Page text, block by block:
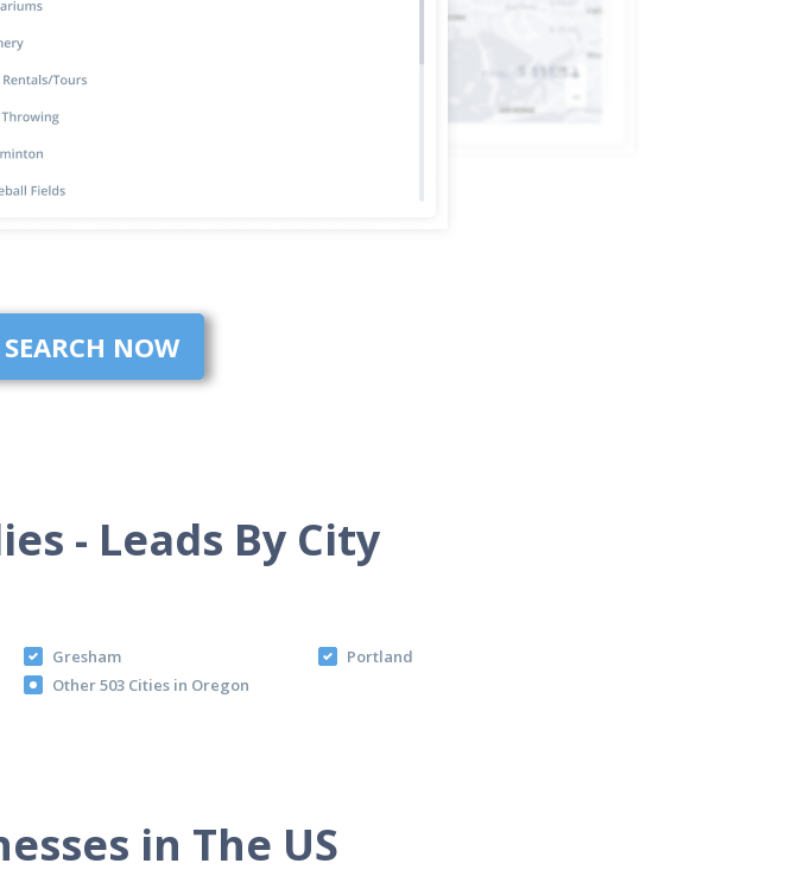
NOW
- Leads By City
Gresham
Portland
Other 503 Cities in Oregon
in The US